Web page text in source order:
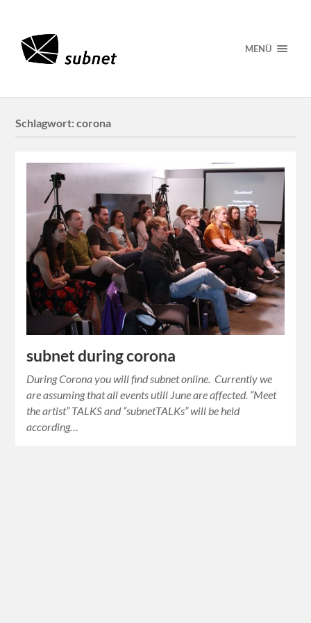
MENÜ
Schlagwort:corona
subnet during corona
During Corona you will find subnet online. Currently we
are assuming that all events utill June are affected. “Meet
the artist” TALKS and “subnetTALKs” will be held
according…